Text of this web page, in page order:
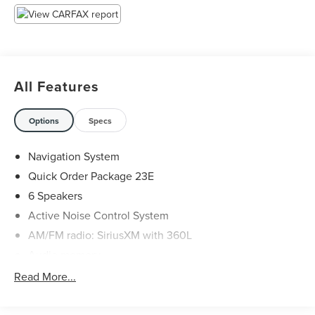
All pricing subject to modification without notice. Dealer
is not responsible for typographical errors. Please verify
All Features
Options Specs
Navigation System
Quick Order Package 23E
6 Speakers
Active Noise Control System
AM/FM radio: SiriusXM with 360L
Radio data system
Read More...